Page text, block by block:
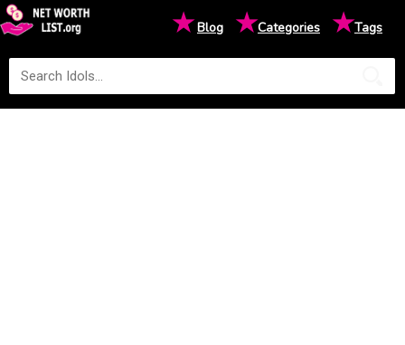
★Blog ★Categories ★Tags